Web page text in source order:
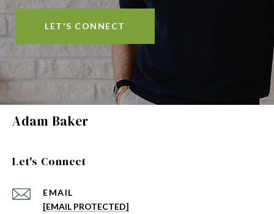
LET'S CONNECT
Adam Baker
Let's Connect
EMAIL
[EMAIL PROTECTED]